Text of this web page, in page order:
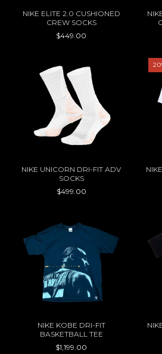
NIKE ELITE 2.0 CUSHIONED
CREW SOCKS
$449.00
NIKE UNICORN DRI-FIT ADV
SOCKS
$499.00
20
NIKE KOBE DRI-FIT
BASKETBALL TEE
$1,199.00